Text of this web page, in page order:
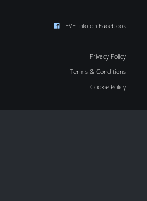
EVE Info on Facebook
Privacy Policy
Terms & Conditions
Cookie Policy